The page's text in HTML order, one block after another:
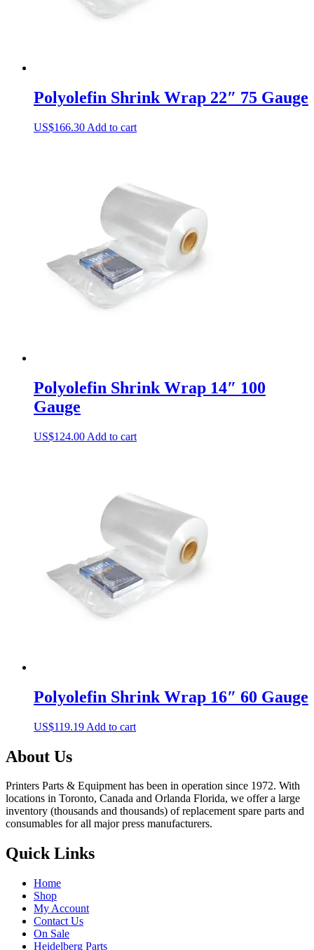
Polyolefin Shrink Wrap 22″ 75 Gauge
US$166.30 Add to cart
Polyolefin Shrink Wrap 14″ 100
Gauge
US$124.00 Add to cart
Polyolefin Shrink Wrap 16″ 60 Gauge
US$119.19 Add to cart
About Us
Printers Parts & Equipment has been in operation since 1972. With
locations in Toronto, Canada and Orlanda Florida, we offer a large
inventory (thousands and thousands) of replacement spare parts and
consumables for all major press manufacturers.
Quick Links
Home
Shop
My Account
Contact Us
On Sale
Heidelberg Parts